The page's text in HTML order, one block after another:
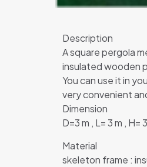
Description
A square pergola
insulated wooden
You can use it in
very convenient
Dimension
D=3 m , L= 3 m , H=
Material
skeleton frame :